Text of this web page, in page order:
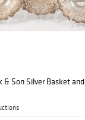
& Son Silver Basket and